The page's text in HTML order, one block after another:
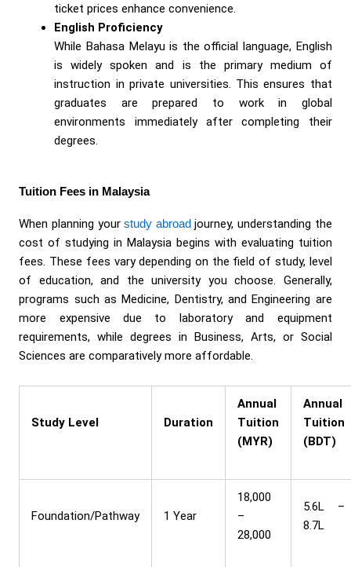
ticket prices enhance convenience.
English Proficiency
While Bahasa Melayu is the official language, English
is widely spoken and is the primary medium of
instruction in private universities. This ensures that
graduates are prepared to work in global
environments immediately after completing their
degrees.
Tuition Fees in Malaysia
When planning yourstudy abroadjourney, understanding the
cost of studying in Malaysia begins with evaluating tuition
fees. These fees vary depending on the field of study, level
of education, and the university you choose. Generally,
programs such as Medicine, Dentistry, and Engineering are
more expensive due to laboratory and equipment
requirements, while degrees in Business, Arts, or Social
Sciences are comparatively more affordable.
Study Level Duration
Annual
Tuition
(MYR)
Annual
Tuition
(BDT)
Foundation/Pathway 1 Year
18,000
–
28,000
5.6L –
8.7L